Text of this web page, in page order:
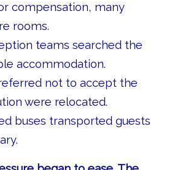
compensation, many
rooms.
teams searched the
accommodation.
not to accept the
were relocated.
buses transported guests